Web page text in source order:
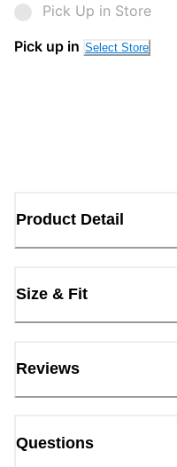
Pick Up in Store
Pick up in Select Store
Product Detail
Size & Fit
Reviews
Questions